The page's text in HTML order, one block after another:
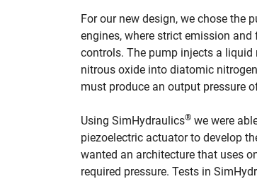
For our new design, we chose the
engines, where strict emission
controls. The pump injects a
nitrous oxide into diatomic
must produce an output pressure
Using SimHydraulics® we were
piezoelectric actuator to develop
wanted an architecture that uses
required pressure. Tests in